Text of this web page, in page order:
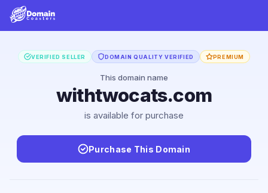
VERIFIED SELLER DOMAIN QUALITY VERIFIED PREMIUM
This domain name
withtwocats.com
is available for purchase
Purchase This Domain